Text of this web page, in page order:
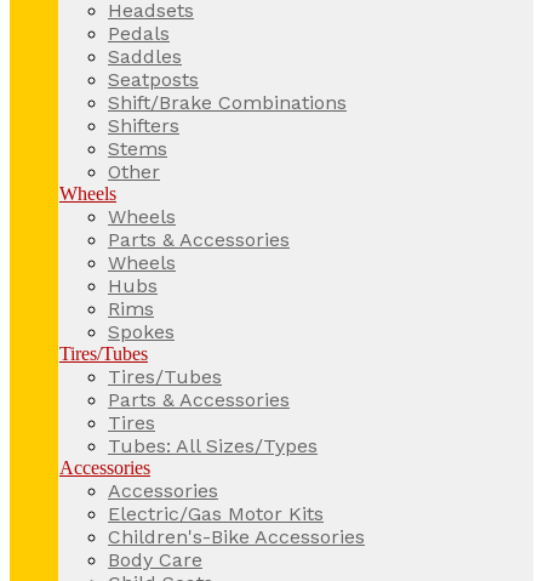
Headsets
Pedals
Saddles
Seatposts
Shift/Brake Combinations
Shifters
Stems
Other
Wheels
Wheels
Parts & Accessories
Wheels
Hubs
Rims
Spokes
Tires/Tubes
Tires/Tubes
Parts & Accessories
Tires
Tubes: All Sizes/Types
Accessories
Accessories
Electric/Gas Motor Kits
Children's-Bike Accessories
Body Care